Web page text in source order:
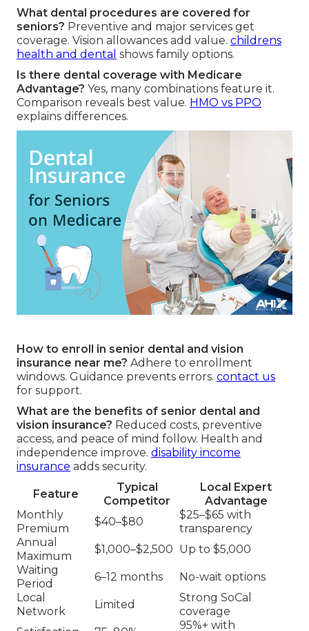
What dental procedures are covered for
seniors? Preventive and major services get
coverage. Vision allowances add value. childrens
health and dental shows family options.
Is there dental coverage with Medicare
Advantage? Yes, many combinations feature it.
Comparison reveals best value. HMO vs PPO
explains differences.
How to enroll in senior dental and vision
insurance near me? Adhere to enrollment
windows. Guidance prevents errors. contact us
for support.
What are the benefits of senior dental and
vision insurance? Reduced costs, preventive
access, and peace of mind follow. Health and
independence improve. disability income
insurance adds security.
Feature
Typical
Competitor
Local Expert
Advantage
Monthly
Premium
$40–$80
$25–$65 with
transparency
Annual
Maximum
$1,000–$2,500 Up to $5,000
Waiting
Period
6–12 months
No-wait options
Local
Network
Limited
Strong SoCal
coverage
95%+ with